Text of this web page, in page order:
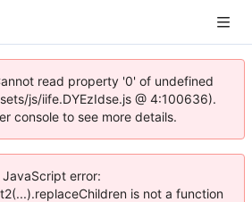
read property '0' of undefined
js/iife.DYEzIdse.js @ 4:100636).
console to see more details.
JavaScript error:
is not a function